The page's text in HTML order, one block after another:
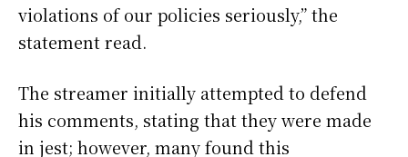
violations of our policies seriously,” the
statement read.
The streamer initially attempted to defend
his comments, stating that they were made
in jest; however, many found this